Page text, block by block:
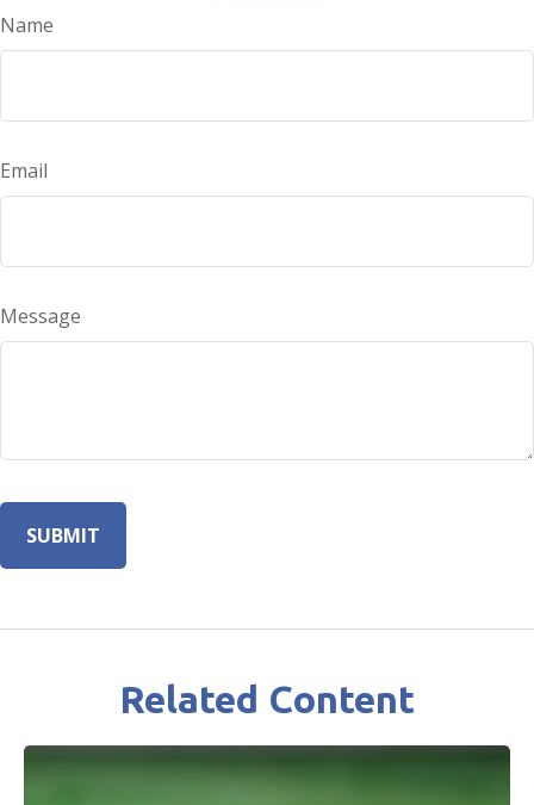
Name
Email
Message
Related Content